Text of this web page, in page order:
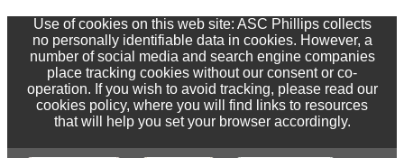
Use of cookies on this web site: ASC Phillips collects
no personally identifiable data in cookies. However, a
number of social media and search engine companies
place tracking cookies without our consent or co-
operation. If you wish to avoid tracking, please read our
cookies policy, where you will find links to resources
that will help you set your browser accordingly.